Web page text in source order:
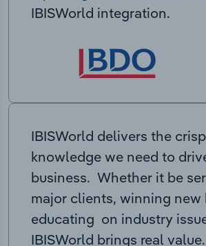
IBISWorld integration.
IBISWorld delivers the
knowledge we need to
business. Whether it be
major clients, winning new
educating on industry
IBISWorld brings real value.